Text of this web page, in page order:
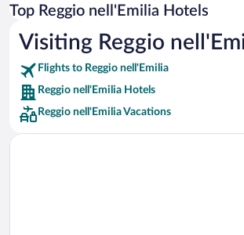
Car rentals in Rome
Car rentals in Punta Cana
Car rentals in Riviera Maya
Car rentals in Barcelona
Car rentals in San Francisco
Car rentals in San Diego County
Top Reggio nell'Emilia Hotels
Visiting Reggio
Flights to Reggio nell'Emilia
Reggio nell'Emilia Hotels
Reggio nell'Emilia Vacations